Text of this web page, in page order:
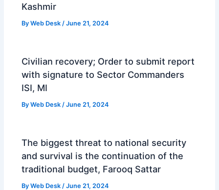
Kashmir
ByWeb Desk /June 21, 2024
Civilian recovery; Order to submit report
with signature to Sector Commanders
ISI, MI
ByWeb Desk /June 21, 2024
The biggest threat to national security
and survival is the continuation of the
traditional budget, Farooq Sattar
ByWeb Desk /June 21, 2024